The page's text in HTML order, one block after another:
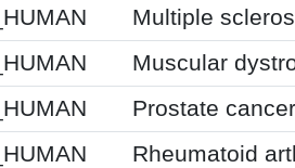
Multiple
Muscular
Prostate
Rheumatoid